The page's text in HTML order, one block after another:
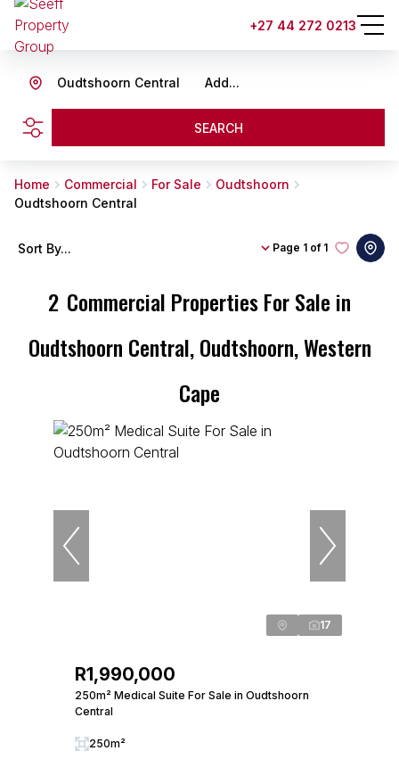
+27 44 272 0213
Add...
Oudtshoorn Central
SEARCH
Home Commercial For Sale
Oudtshoorn
Oudtshoorn Central
2 Commercial Properties For Sale in
Oudtshoorn Central, Oudtshoorn, Western
Cape
Page 1 of 1
Sort By...
17
R1,990,000
250m² Medical Suite For Sale in Oudtshoorn
Central
250m²